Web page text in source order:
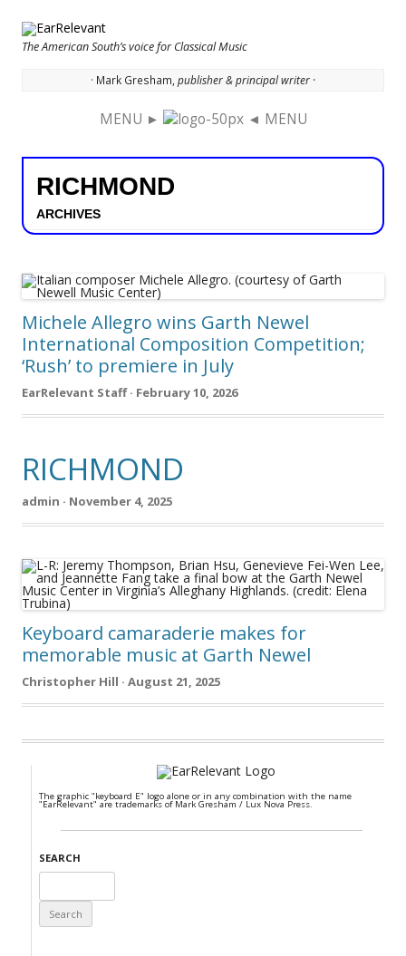
The American South’s voice for Classical Music
· Mark Gresham, publisher & principal writer ·
MENU ► ◄ MENU
RICHMOND
ARCHIVES
Michele Allegro wins Garth Newel
International Composition Competition;
‘Rush’ to premiere in July
EarRelevant Staff · February 10, 2026
RICHMOND
admin · November 4, 2025
Keyboard camaraderie makes for
memorable music at Garth Newel
Christopher Hill · August 21, 2025
The graphic "keyboard E" logo alone or in any combination with the name
"EarRelevant" are trademarks of Mark Gresham / Lux Nova Press.
SEARCH
for: